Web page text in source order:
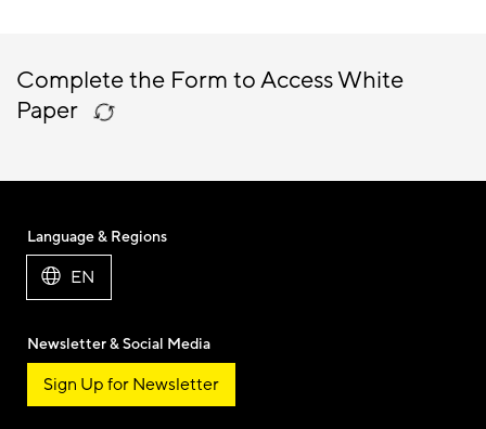
Complete the Form to Access White
Paper
Language & Regions
EN
Newsletter & Social Media
Sign Up for Newsletter